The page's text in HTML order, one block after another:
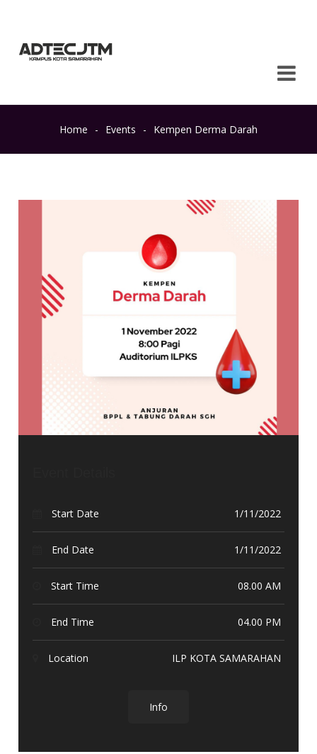
Home - Events - Kempen Derma Darah
Start Date 1/11/2022
End Date 1/11/2022
Start Time 08.00 AM
End Time 04.00 PM
Location ILP KOTA SAMARAHAN
Info